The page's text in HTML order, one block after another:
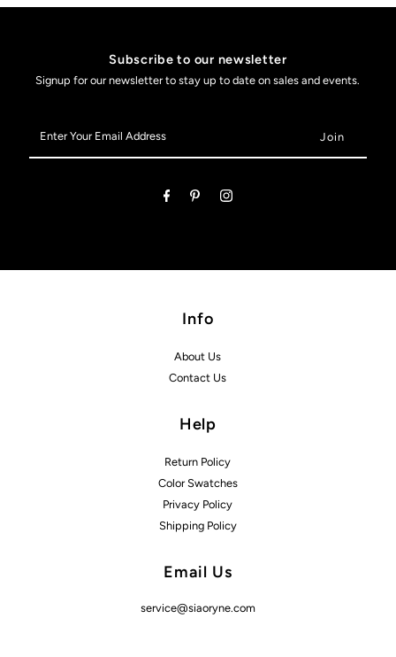
Subscribe to our newsletter
Signup for our newsletter to stay up to date on sales and events.
Your
Email
Info
About Us
Contact Us
Help
Return Policy
Color Swatches
Privacy Policy
Shipping Policy
Email Us
service@siaoryne.com